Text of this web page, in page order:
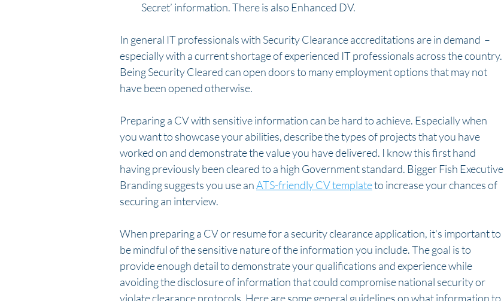
Secret’ information. There is also Enhanced DV.
In general IT professionals with Security Clearance accreditations are in demand  –
especially with a current shortage of experienced IT professionals across the country.
Being Security Cleared can open doors to many employment options that may not
have been opened otherwise.
Preparing a CV with sensitive information can be hard to achieve. Especially when
you want to showcase your abilities, describe the types of projects that you have
worked on and demonstrate the value you have delivered. I know this first hand
having previously been cleared to a high Government standard. Bigger Fish Executive
Branding suggests you use an ATS-friendly CV template to increase your chances of
securing an interview.
When preparing a CV or resume for a security clearance application, it's important to
be mindful of the sensitive nature of the information you include. The goal is to
provide enough detail to demonstrate your qualifications and experience while
avoiding the disclosure of information that could compromise national security or
violate clearance protocols. Here are some general guidelines on what information to